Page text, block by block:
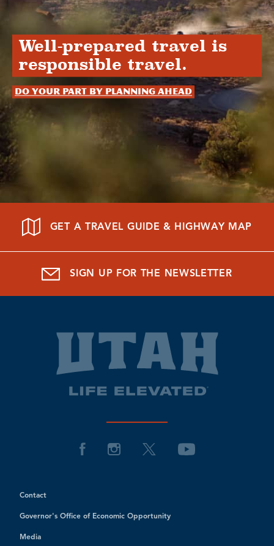
Well-prepared travel is
responsible travel.
Do your part by planning ahead
GET A TRAVEL GUIDE & HIGHWAY MAP
SIGN UP FOR THE NEWSLETTER
Contact
Governor's Office of Economic Opportunity
Media